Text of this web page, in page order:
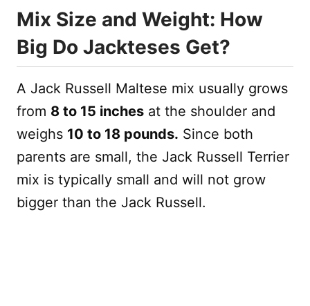
Mix Size and Weight: How
Big Do Jackteses Get?
A Jack Russell Maltese mix usually grows
from 8 to 15 inches at the shoulder and
weighs 10 to 18 pounds. Since both
parents are small, the Jack Russell Terrier
mix is typically small and will not grow
bigger than the Jack Russell.